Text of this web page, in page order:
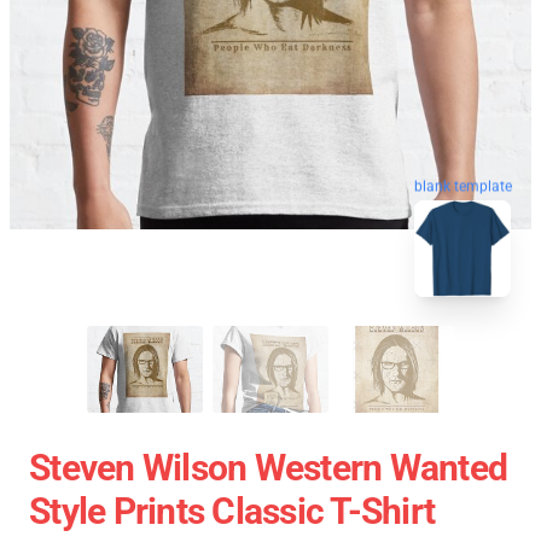
blank template
Steven Wilson Western Wanted
Style Prints Classic T-Shirt